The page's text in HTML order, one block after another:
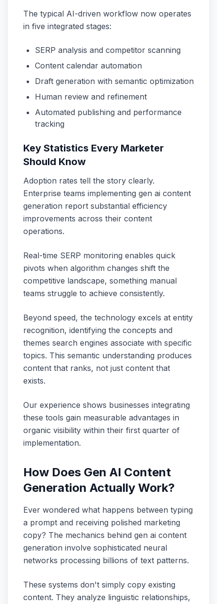
The typical AI-driven workflow now operates
in five integrated stages:
SERP analysis and competitor scanning
Content calendar automation
Draft generation with semantic optimization
Human review and refinement
Automated publishing and performance
tracking
Key Statistics Every Marketer
Should Know
Adoption rates tell the story clearly.
Enterprise teams implementing gen ai content
generation report substantial efficiency
improvements across their content
operations.
Real-time SERP monitoring enables quick
pivots when algorithm changes shift the
competitive landscape, something manual
teams struggle to achieve consistently.
Beyond speed, the technology excels at entity
recognition, identifying the concepts and
themes search engines associate with specific
topics. This semantic understanding produces
content that ranks, not just content that
exists.
Our experience shows businesses integrating
these tools gain measurable advantages in
organic visibility within their first quarter of
implementation.
How Does Gen AI Content
Generation Actually Work?
Ever wondered what happens between typing
a prompt and receiving polished marketing
copy? The mechanics behind gen ai content
generation involve sophisticated neural
networks processing billions of text patterns.
These systems don't simply copy existing
content. They analyze linguistic relationships,